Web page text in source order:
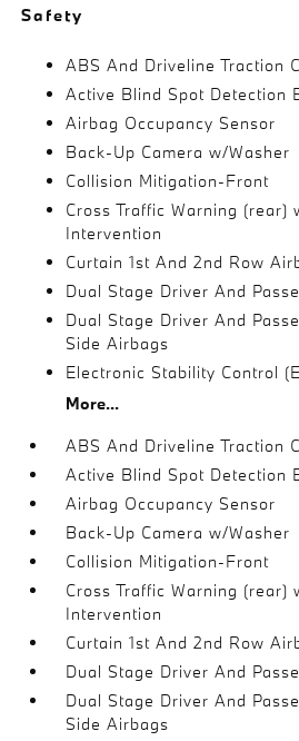
Safety
ABS And Driveline Traction
Active Blind Spot Detection
Airbag Occupancy Sensor
Back-Up Camera w/Washer
Collision Mitigation-Front
Cross Traffic Warning (rear)
Intervention
Curtain 1st And 2nd Row
Dual Stage Driver And
Dual Stage Driver And
Side Airbags
Electronic Stability Control
More...
ABS And Driveline Traction
Active Blind Spot Detection
Airbag Occupancy Sensor
Back-Up Camera w/Washer
Collision Mitigation-Front
Cross Traffic Warning (rear)
Intervention
Curtain 1st And 2nd Row
Dual Stage Driver And
Dual Stage Driver And
Side Airbags